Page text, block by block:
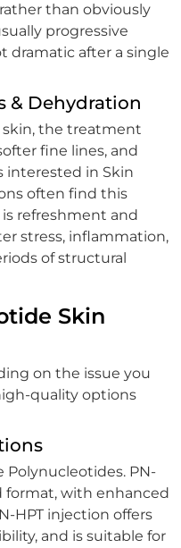
than obviously
progressive
dramatic after a single
& Dehydration
skin, the treatment
fine lines, and
interested in Skin
often find this
refreshment and
stress, inflammation,
of structural
Skin
on the issue you
quality options
Polynucleotides. PN-
format, with enhanced
HPT injection offers
and is suitable for